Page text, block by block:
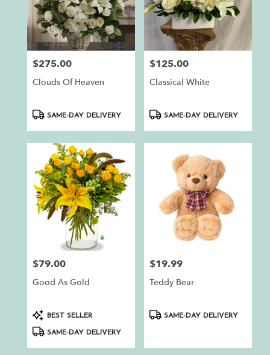
Price:
$275.00
Clouds Of Heaven
ProductSAME-DAY DELIVERY
Price:
$125.00
Classical White
ProductSAME-DAY DELIVERY
Price:
$79.00
Good As Gold
ProductBEST SELLER
SAME-DAY DELIVERY
Price:
$19.99
Teddy Bear
ProductSAME-DAY DELIVERY